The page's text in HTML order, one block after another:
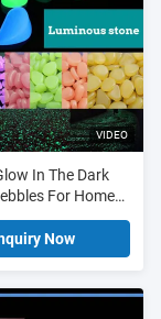
VIDEO
In The Dark
For Home
StoneNow